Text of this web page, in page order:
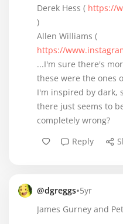
Derek Hess ( https://
)
Allen Williams (
https://
...I'm sure there's
these were the ones
I'm inspired by dark,
there just seems to
completely wrong?
Reply
@dgreggs•5yr
James Gurney and